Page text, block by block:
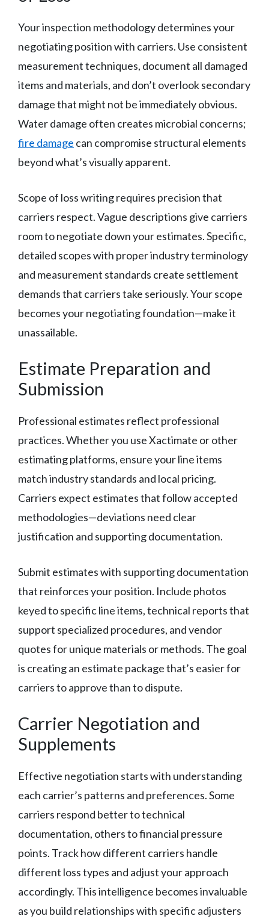
Your inspection methodology determines your
negotiating position with carriers. Use consistent
measurement techniques, document all damaged
items and materials, and don’t overlook secondary
damage that might not be immediately obvious.
Water damage often creates microbial concerns;
fire damage can compromise structural elements
beyond what’s visually apparent.
Scope of loss writing requires precision that
carriers respect. Vague descriptions give carriers
room to negotiate down your estimates. Specific,
detailed scopes with proper industry terminology
and measurement standards create settlement
demands that carriers take seriously. Your scope
becomes your negotiating foundation—make it
unassailable.
Estimate Preparation and
Submission
Professional estimates reflect professional
practices. Whether you use Xactimate or other
estimating platforms, ensure your line items
match industry standards and local pricing.
Carriers expect estimates that follow accepted
methodologies—deviations need clear
justification and supporting documentation.
Submit estimates with supporting documentation
that reinforces your position. Include photos
keyed to specific line items, technical reports that
support specialized procedures, and vendor
quotes for unique materials or methods. The goal
is creating an estimate package that’s easier for
carriers to approve than to dispute.
Carrier Negotiation and
Supplements
Effective negotiation starts with understanding
each carrier’s patterns and preferences. Some
carriers respond better to technical
documentation, others to financial pressure
points. Track how different carriers handle
different loss types and adjust your approach
accordingly. This intelligence becomes invaluable
as you build relationships with specific adjusters